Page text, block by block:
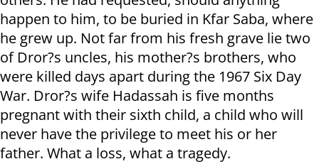
happen to him, to be buried in Kfar Saba, where
he grew up. Not far from his fresh grave lie two
of Dror?s uncles, his mother?s brothers, who
were killed days apart during the 1967 Six Day
War. Dror?s wife Hadassah is five months
pregnant with their sixth child, a child who will
never have the privilege to meet his or her
father. What a loss, what a tragedy.